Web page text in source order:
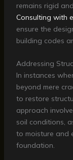
remains rigid
Consulting with
ensure the
building codes
Addressing
In instances
beyond mere
to restore
approach
soil conditions,
to moisture and
foundation.